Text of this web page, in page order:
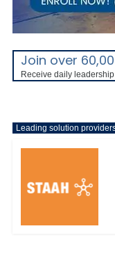
Join over
Receive daily
Leading solution